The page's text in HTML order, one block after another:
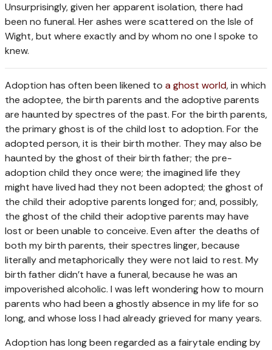
Unsurprisingly, given her apparent isolation, there had
been no funeral. Her ashes were scattered on the Isle of
Wight, but where exactly and by whom no one I spoke to
knew.
Adoption has often been likened to a ghost world, in which
the adoptee, the birth parents and the adoptive parents
are haunted by spectres of the past. For the birth parents,
the primary ghost is of the child lost to adoption. For the
adopted person, it is their birth mother. They may also be
haunted by the ghost of their birth father; the pre-
adoption child they once were; the imagined life they
might have lived had they not been adopted; the ghost of
the child their adoptive parents longed for; and, possibly,
the ghost of the child their adoptive parents may have
lost or been unable to conceive. Even after the deaths of
both my birth parents, their spectres linger, because
literally and metaphorically they were not laid to rest. My
birth father didn’t have a funeral, because he was an
impoverished alcoholic. I was left wondering how to mourn
parents who had been a ghostly absence in my life for so
long, and whose loss I had already grieved for many years.
Adoption has long been regarded as a fairytale ending by